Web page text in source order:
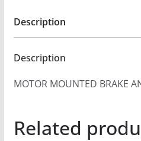
Description
Description
MOTOR MOUNTED BRAKE
Related